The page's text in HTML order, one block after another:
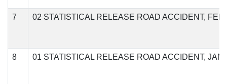
7 02 STATISTICAL RELEASE ROAD ACCIDENT,
8 01 STATISTICAL RELEASE ROAD ACCIDENT,